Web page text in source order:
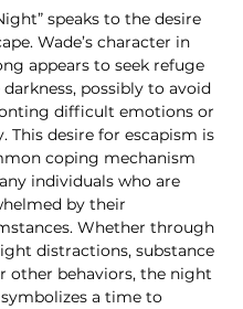
speaks to the desire
Wade’s character in
appears to seek refuge
possibly to avoid
difficult emotions or
This desire for escapism is
coping mechanism
individuals who are
by their
Whether through
distractions, substance
other behaviors, the night
a time to